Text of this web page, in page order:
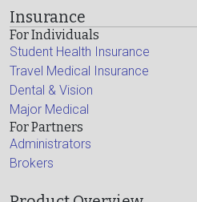
Insurance
For Individuals
Student Health Insurance
Travel Medical Insurance
Dental & Vision
Major Medical
For Partners
Administrators
Brokers